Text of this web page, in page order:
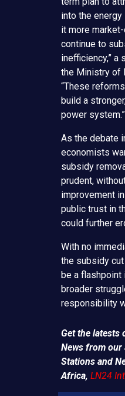
into the
it more market-
continue to
inefficiency,”
the Ministry of
“These
build a
power system.”
As the debate
economists
subsidy
prudent,
improvement
public trust in
could further
With no
the subsidy
be a flashpoint
broader
responsibility
Get the latests
News from
Stations and
Africa, LN24